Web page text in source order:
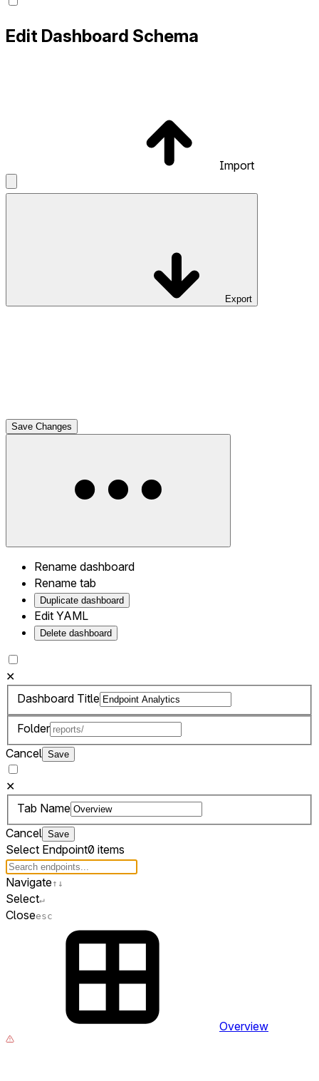
Edit Dashboard Schema
Import
Export
Save Changes
Rename dashboard
Rename tab
Duplicate dashboard
Edit YAML
Delete dashboard
✕
Dashboard Title
Folder
Cancel Save
✕
Tab Name
Cancel Save
Select Endpoint0 items
Navigate↑ ↓
Select↵
Closeesc
Overview